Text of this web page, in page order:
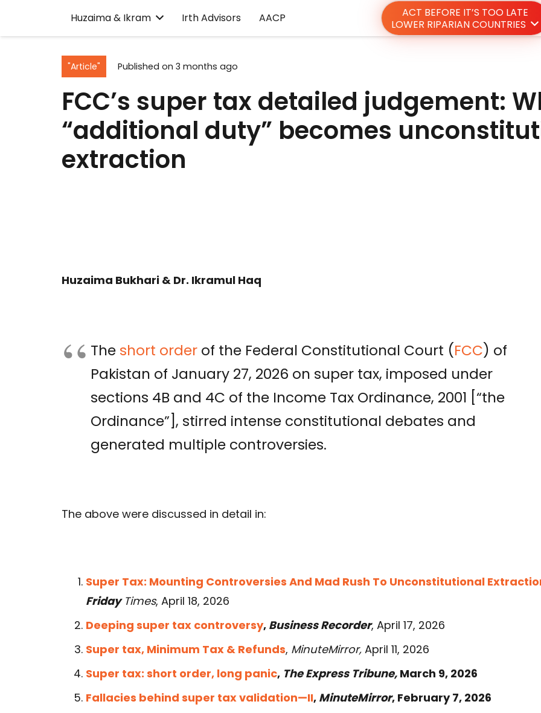
Huzaima & Ikram Irth Advisors AACP
ACT BEFORE IT’S TOO LATE
LOWER RIPARIAN COUNTRIES
"Article" Published on 3 months ago
FCC’s super tax detailed judgement:
“additional duty” becomes
extraction
Huzaima Bukhari & Dr. Ikramul Haq
The short order of the Federal Constitutional Court (FCC) of
Pakistan of January 27, 2026 on super tax, imposed under
sections 4B and 4C of the Income Tax Ordinance, 2001 [“the
Ordinance”], stirred intense constitutional debates and
generated multiple controversies.
The above were discussed in detail in:
Super Tax: Mounting Controversies And Mad Rush To Unconstitutional
FridayTimes, April 18, 2026
Deeping super tax controversy, Business Recorder, April 17, 2026
Super tax, Minimum Tax & Refunds, MinuteMirror, April 11, 2026
Super tax: short order, long panic, The Express Tribune, March 9, 2026
Fallacies behind super tax validation—II, MinuteMirror, February 7, 2026